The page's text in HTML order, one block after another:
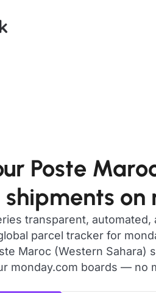
Poste
on
transparent, automated,
parcel tracker for
Maroc (Western Sahara)
monday.com boards — no